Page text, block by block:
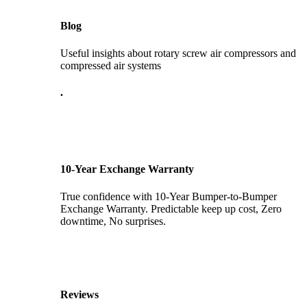
Blog
Useful insights about rotary screw air compressors and
compressed air systems
.
10-Year Exchange Warranty
True confidence with 10-Year Bumper-to-Bumper
Exchange Warranty. Predictable keep up cost, Zero
downtime, No surprises.
Reviews